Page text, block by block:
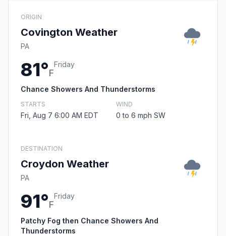
ORIGIN
Covington Weather
PA
81°F
Friday
Chance Showers And Thunderstorms
STARTS
Fri, Aug 7 6:00 AM EDT
WIND
0 to 6 mph SW
DESTINATION
Croydon Weather
PA
91°F
Friday
Patchy Fog then Chance Showers And
Thunderstorms